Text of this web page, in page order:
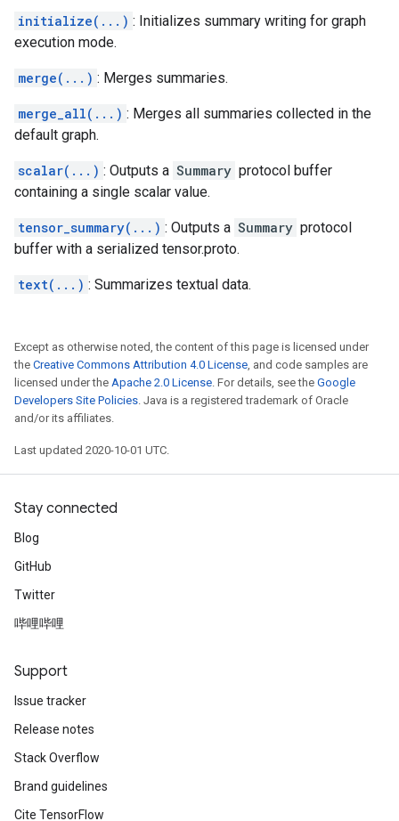
initialize(...) : Initializes summary writing for graph
execution mode.
merge(...) : Merges summaries.
merge_all(...) : Merges all summaries collected in the
default graph.
scalar(...) : Outputs a Summary protocol buffer
containing a single scalar value.
tensor_summary(...) : Outputs a Summary protocol
buffer with a serialized tensor.proto.
text(...) : Summarizes textual data.
Except as otherwise noted, the content of this page is licensed under
the Creative Commons Attribution 4.0 License, and code samples are
licensed under the Apache 2.0 License. For details, see the Google
Developers Site Policies. Java is a registered trademark of Oracle
and/or its affiliates.
Last updated 2020-10-01 UTC.
Stay connected
Blog
GitHub
Twitter
哔哩哔哩
Support
Issue tracker
Release notes
Stack Overflow
Brand guidelines
Cite TensorFlow